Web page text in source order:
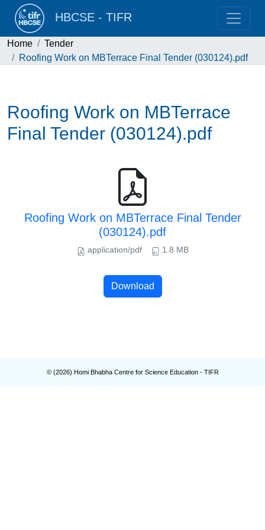
HBCSE - TIFR
Home
Tender
Roofing Work on MBTerrace Final Tender (030124).pdf
Roofing Work on MBTerrace
Final Tender (030124).pdf
Roofing Work on MBTerrace Final Tender
(030124).pdf
application/pdf 1.8 MB
Download
© (2026) Homi Bhabha Centre for Science Education - TIFR